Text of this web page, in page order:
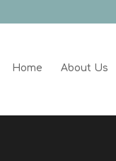
Home About Us